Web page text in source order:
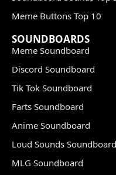
Meme Buttons Top 10
SOUNDBOARDS
Meme Soundboard
Discord Soundboard
Tik Tok Soundboard
Farts Soundboard
Anime Soundboard
Loud Sounds Soundboard
MLG Soundboard